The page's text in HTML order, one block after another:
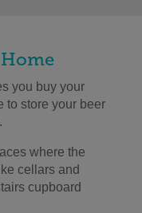
you buy your
to store your beer
where the
cellars and
cupboard